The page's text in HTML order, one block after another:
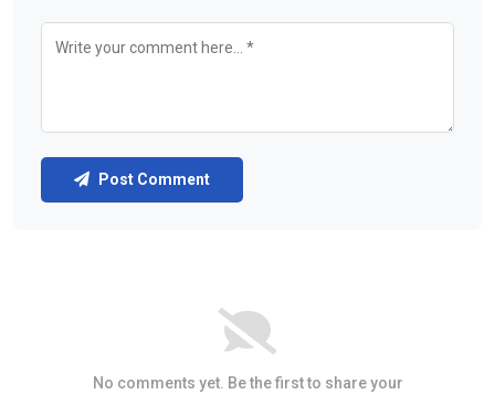
Post Comment
No comments yet. Be the first to share your